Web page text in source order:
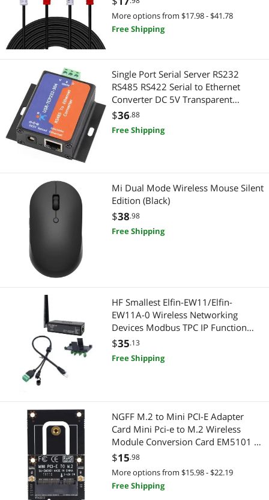
SCSI / SAS / InfiniBand Cables
Serial Cables
HDMI Cables
Computer Power Cords
Instrument (Professional) Cables
DisplayPort Cables
VGA / SVGA Cables
Computer Power Adapter Cords
DVI Cables
Computer Power Extension Cords
Mini DisplayPort Cables
Power Extension Cords
Cell Phone Accessories
Phone Mounts, Holders & Grips
Chargers & Cables
Professional Video Devices
Pro A/V Extender & Repeater
Video Capturing Device
Mini-PC Barebone
Modems / Gateways
Audio Adapters
Computer Power Extension Cords
Data Adapters
Electrician Tools
Headphones & Accessories
Headsets & Accessories
IoT Edge Device / Development Board
Keyboard
Laptop Networking
Laptop Replacement Parts
Mini DisplayPort Cables
Test & Measurement Tools
Video Capturing Device
Audio / Video Accessories
Audio/Video Switch
Camera Tripods & Monopods
More options from $17.98 - $41.78
Free Shipping
Single Port Serial Server RS232
RS485 RS422 Serial to Ethernet
Converter DC 5V Transparent
Transmission Between
RS232/RS485/RS422 Ethernet Serial
Data Communication Device
$36.88
Free Shipping
Mi Dual Mode Wireless Mouse Silent
Edition (Black)
$38.98
Free Shipping
HF Smallest Elfin-EW11/Elfin-
EW11A-0 Wireless Networking
Devices Modbus TPC IP Function
RJ45 RS485 to WiFi Serial Server
(EW11A-0 Whole Set)
$35.13
Free Shipping
NGFF M.2 to Mini PCI-E Adapter
Card Mini Pci-e to M.2 Wireless
Module Conversion Card EM5101 /
EM5101B (EM5101 Without
Antenna)
$15.98
More options from $15.98 - $22.19
Free Shipping